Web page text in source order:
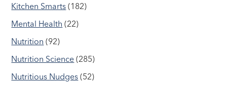
Kitchen Smarts (182)
Mental Health (22)
Nutrition (92)
Nutrition Science (285)
Nutritious Nudges (52)